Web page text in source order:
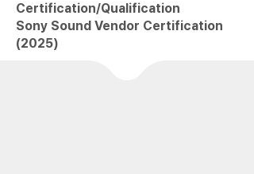
Certification/Qualification
Sony Sound Vendor Certification
(2025)